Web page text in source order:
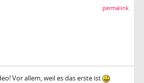
permalink
Vor allem, weil es das erste ist